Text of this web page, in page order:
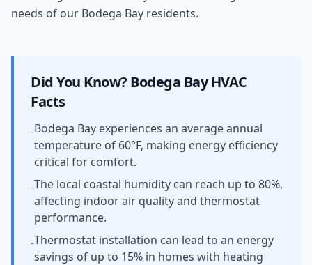
needs of our Bodega Bay residents.
Did You Know? Bodega BayHVAC
Facts
-Bodega Bay experiences an average annual
temperature of 60°F, making energy efficiency
critical for comfort.
-The local coastal humidity can reach up to 80%,
affecting indoor air quality and thermostat
performance.
-Thermostat installation can lead to an energy
savings of up to 15% in homes with heating